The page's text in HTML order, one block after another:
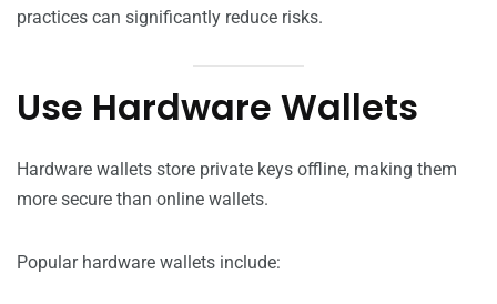
practices can significantly reduce risks.
Use Hardware Wallets
Hardware wallets store private keys offline, making them
more secure than online wallets.
Popular hardware wallets include: